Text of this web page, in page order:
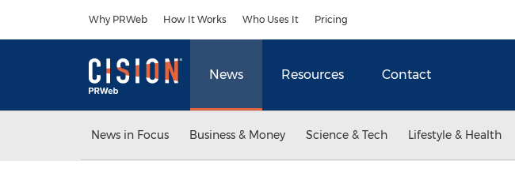
Why PRWeb How It Works Who Uses It Pricing
News Resources Contact
News in Focus Business & Money Science & Tech Lifestyle & Health